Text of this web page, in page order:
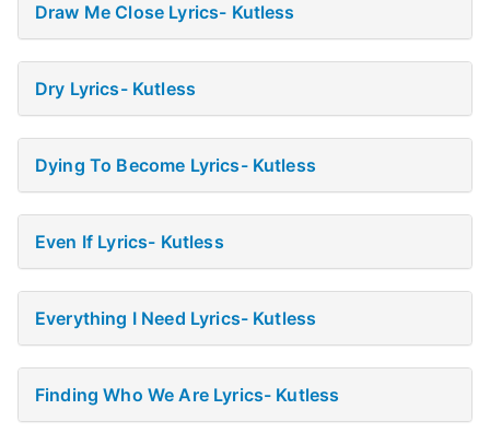
Draw Me Close Lyrics- Kutless
Dry Lyrics- Kutless
Dying To Become Lyrics- Kutless
Even If Lyrics- Kutless
Everything I Need Lyrics- Kutless
Finding Who We Are Lyrics- Kutless